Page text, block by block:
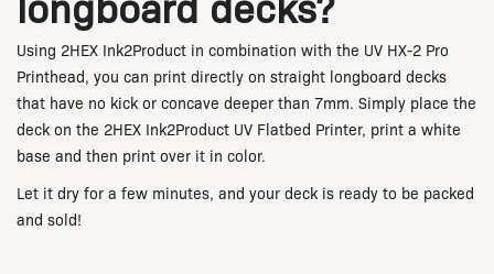
Using 2HEX Ink2Product in combination with the UV HX-2 Pro
Printhead, you can print directly on straight longboard decks
that have no kick or concave deeper than 7mm. Simply place the
deck on the 2HEX Ink2Product UV Flatbed Printer, print a white
base and then print over it in color.
Let it dry for a few minutes, and your deck is ready to be packed
and sold!